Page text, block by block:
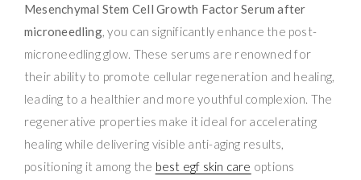
Mesenchymal Stem Cell Growth Factor Serum after
microneedling, you can significantly enhance the post-
microneedling glow. These serums are renowned for
their ability to promote cellular regeneration and healing,
leading to a healthier and more youthful complexion. The
regenerative properties make it ideal for accelerating
healing while delivering visible anti-aging results,
positioning it among the best egf skin care options